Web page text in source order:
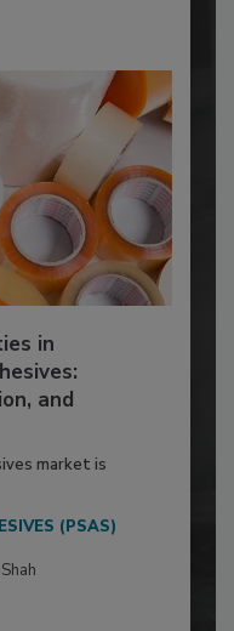
in
and
market is
(PSAS)